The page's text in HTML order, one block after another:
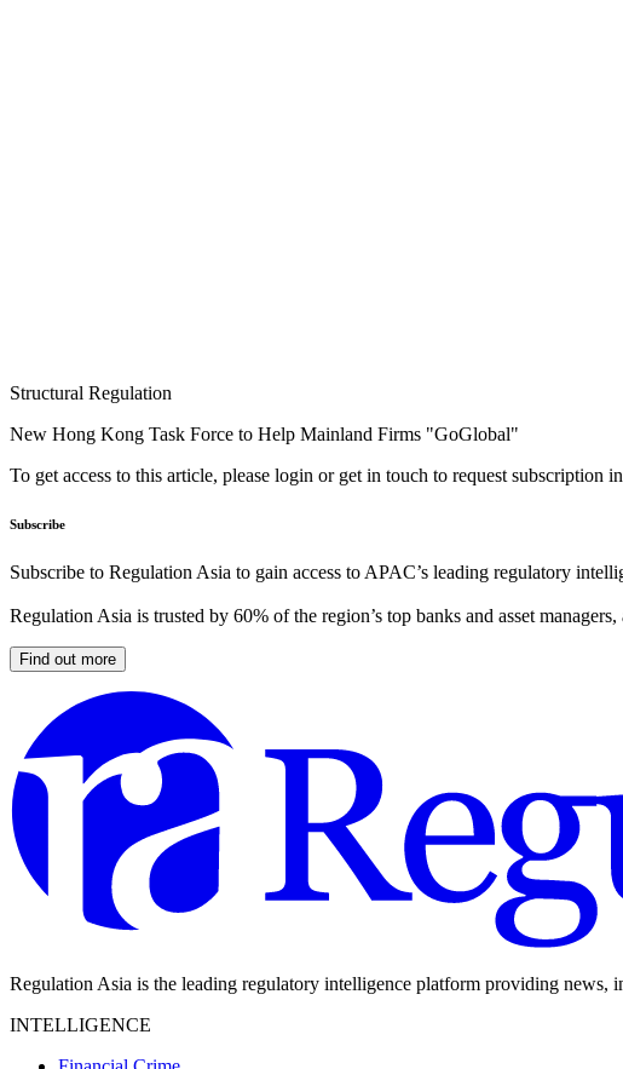
Structural Regulation
New Hong Kong Task Force to Help Mainland Firms "GoGlobal"
To get access to this article, please login or get in touch to request subscription
Subscribe
Subscribe to Regulation Asia to gain access to APAC’s leading regulatory
Regulation Asia is trusted by 60% of the region’s top banks and asset
Find out more
Regulation Asia is the leading regulatory intelligence platform providing news,
INTELLIGENCE